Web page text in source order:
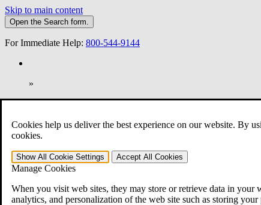
Cookies help us deliver the best experience on our website. By
cookies.
Show All Cookie Settings Accept All Cookies
Manage Cookies
When you visit web sites, they may store or retrieve data in your
analytics, and personalization of the web site such as storing your
Skip to main content
Open the Search form.
For Immediate Help: 800-544-9144
»
Open Search Bar Search
401-331-6300
Practice Areas
Veterans Law
Veterans Law
Why Hire CCK for Your VA Disability Appeal?
Testimonials